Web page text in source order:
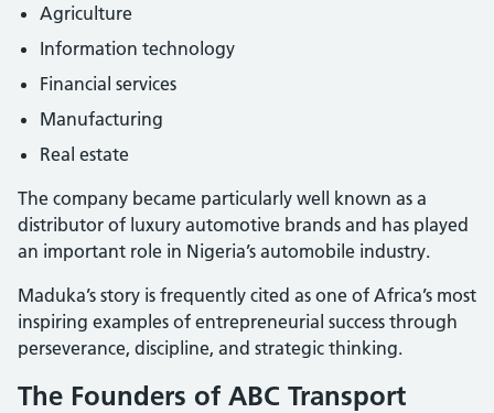
Agriculture
Information technology
Financial services
Manufacturing
Real estate
The company became particularly well known as a
distributor of luxury automotive brands and has played
an important role in Nigeria’s automobile industry.
Maduka’s story is frequently cited as one of Africa’s most
inspiring examples of entrepreneurial success through
perseverance, discipline, and strategic thinking.
The Founders of ABC Transport